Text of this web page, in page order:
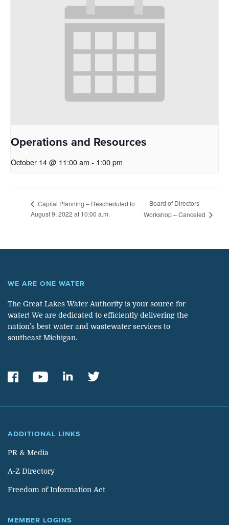
Operations and Resources
October 14 @ 11:00 am - 1:00 pm
Capital Planning – Rescheduled to
August 9, 2022 at 10:00 a.m.
Board of Directors
Workshop – Canceled
WE ARE ONE WATER
The Great Lakes Water Authority is your source for
water! We are dedicated to efficiently delivering the
nation’s best water and wastewater services to
southeast Michigan.
ADDITIONAL LINKS
PR & Media
A-Z Directory
Freedom of Information Act
MEMBER LOGINS